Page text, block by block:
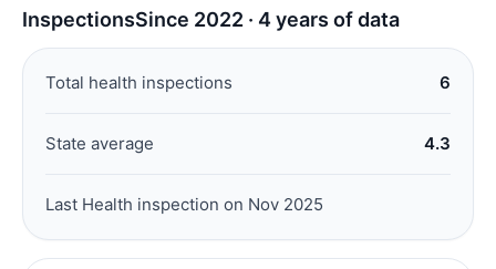
InspectionsSince 2022 · 4 years of data
Total health inspections 6
State average 4.3
Last Health inspection on Nov 2025